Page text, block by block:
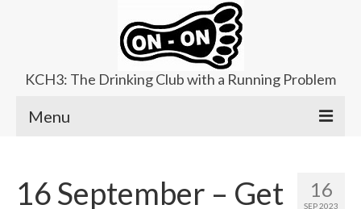
KCH3: The Drinking Club with a Running Problem
Menu
Upcoming Trails 16
SEP 2023
16 September – Get